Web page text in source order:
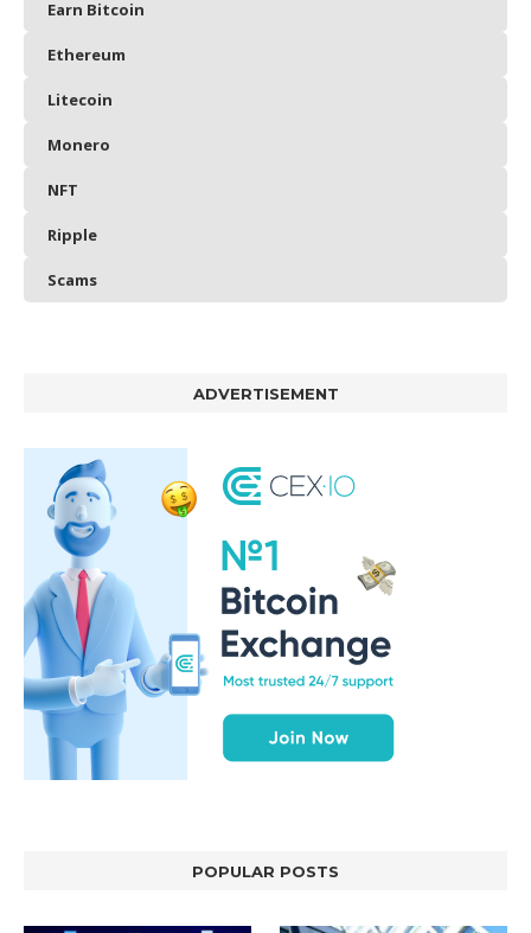
Earn Bitcoin
Ethereum
Litecoin
Monero
NFT
Ripple
Scams
ADVERTISEMENT
POPULAR POSTS